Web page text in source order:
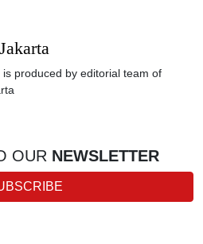
produced by editorial team of
OUR NEWSLETTER